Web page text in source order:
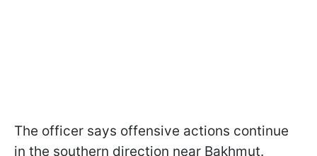
The officer says offensive actions continue
in the southern direction near Bakhmut.